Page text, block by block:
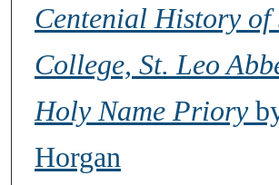
Centenial History of
College, St. Leo
Holy Name Priory
Horgan